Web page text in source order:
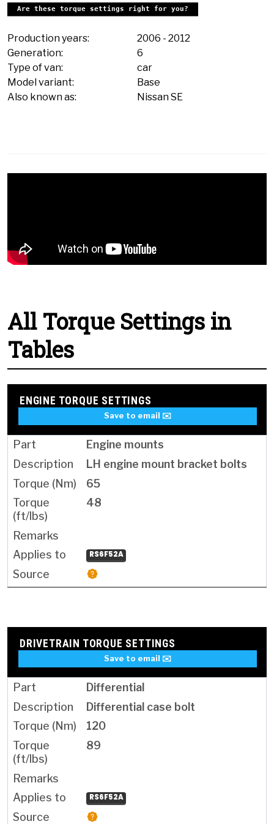
Are these torque settings right for you?
Production years: 2006 - 2012
Generation:
6
Type of van:
car
Model variant:
Base
Also known as:
Nissan SE
All Torque Settings in
Tables
ENGINE TORQUE SETTINGS
Save to email ✉️
Engine mounts
LH engine mount bracket bolts
65
48
RS6F52A
DRIVETRAIN TORQUE SETTINGS
Save to email ✉️
Differential
Differential case bolt
120
89
RS6F52A